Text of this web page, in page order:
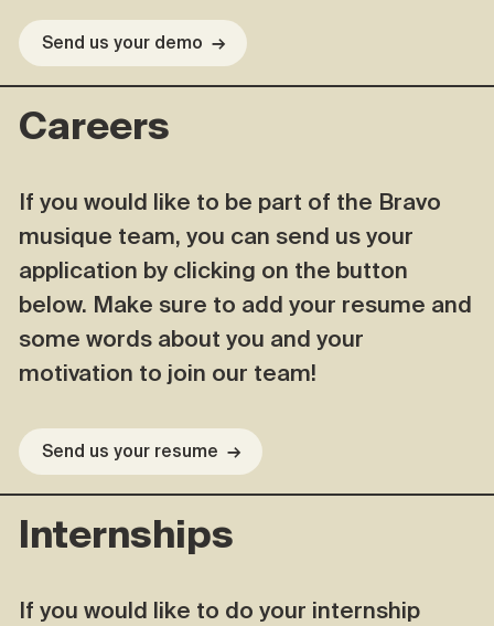
Send us your demo →
Careers
If you would like to be part of the Bravo
musique team, you can send us your
application by clicking on the button
below. Make sure to add your resume and
some words about you and your
motivation to join our team!
Send us your resume →
Internships
If you would like to do your internship